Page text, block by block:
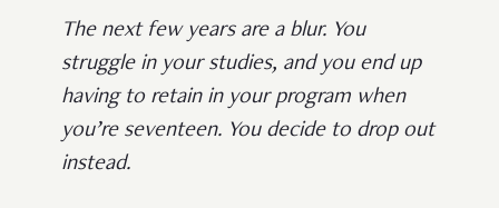
The next few years are a blur. You
struggle in your studies, and you end up
having to retain in your program when
you’re seventeen. You decide to drop out
instead.